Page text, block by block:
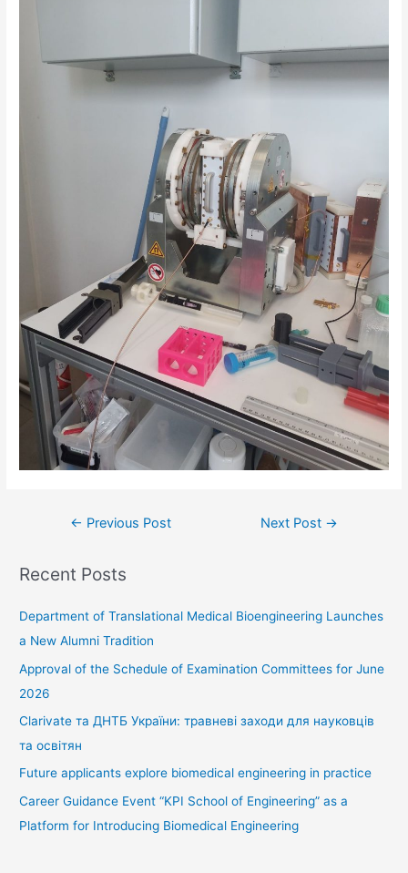
← Previous Post Next Post →
Recent Posts
Department of Translational Medical Bioengineering Launches
a New Alumni Tradition
Approval of the Schedule of Examination Committees for June
2026
Clarivate та ДНТБ України: травневі заходи для науковців
та освітян
Future applicants explore biomedical engineering in practice
Career Guidance Event “KPI School of Engineering” as a
Platform for Introducing Biomedical Engineering